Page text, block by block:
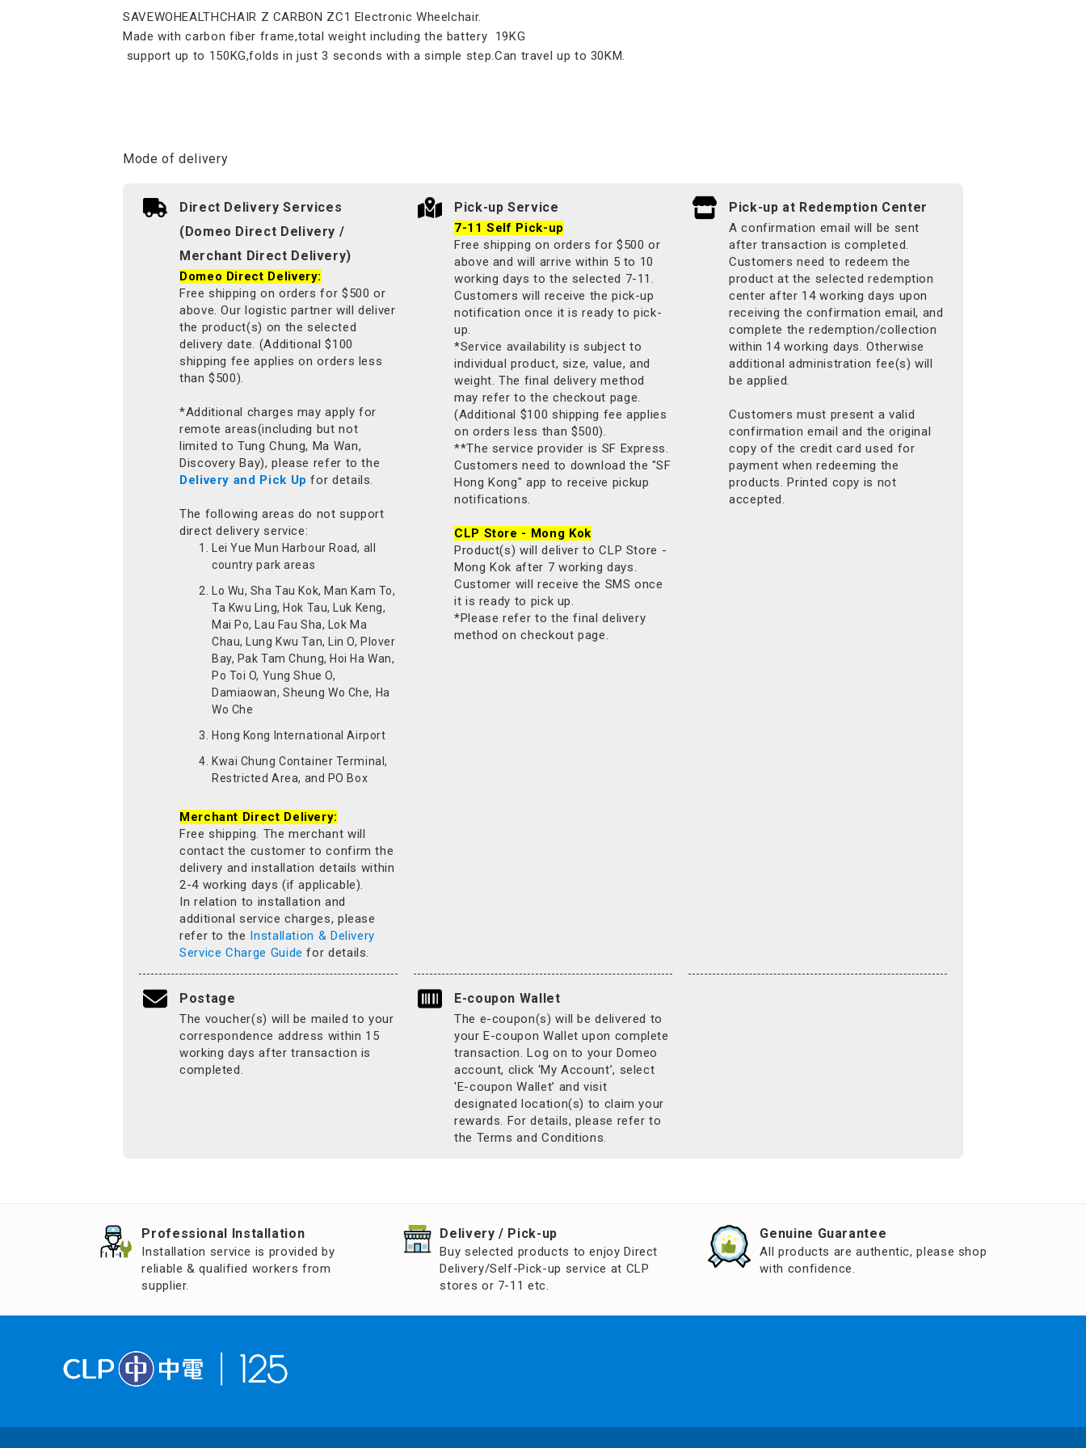
SAVEWOHEALTHCHAIR Z CARBON ZC1 Electronic Wheelchair.
Made with carbon fiber frame,total weight including the battery 19KG
support up to 150KG,folds in just 3 seconds with a simple step.Can travel up to 30KM.
Mode of delivery
Direct Delivery Services
(Domeo Direct Delivery /
Merchant Direct Delivery)
Domeo Direct Delivery:
Free shipping on orders for $500 or
above. Our logistic partner will deliver
the product(s) on the selected
delivery date. (Additional $100
shipping fee applies on orders less
than $500).
*Additional charges may apply for
remote areas(including but not
limited to Tung Chung, Ma Wan,
Discovery Bay), please refer to the
Delivery and Pick Up for details.
The following areas do not support
direct delivery service:
Lei Yue Mun Harbour Road, all
country park areas
Lo Wu, Sha Tau Kok, Man Kam To,
Ta Kwu Ling, Hok Tau, Luk Keng,
Mai Po, Lau Fau Sha, Lok Ma
Chau, Lung Kwu Tan, Lin O, Plover
Bay, Pak Tam Chung, Hoi Ha Wan,
Po Toi O, Yung Shue O,
Damiaowan, Sheung Wo Che, Ha
Wo Che
Hong Kong International Airport
Kwai Chung Container Terminal,
Restricted Area, and PO Box
Merchant Direct Delivery:
Free shipping. The merchant will
contact the customer to confirm the
delivery and installation details within
2-4 working days (if applicable).
In relation to installation and
additional service charges, please
refer to the Installation & Delivery
Service Charge Guide for details.
Pick-up Service
7-11 Self Pick-up
Free shipping on orders for $500 or
above and will arrive within 5 to 10
working days to the selected 7-11.
Customers will receive the pick-up
notification once it is ready to pick-
up.
*Service availability is subject to
individual product, size, value, and
weight. The final delivery method
may refer to the checkout page.
(Additional $100 shipping fee applies
on orders less than $500).
**The service provider is SF Express.
Customers need to download the "SF
Hong Kong" app to receive pickup
notifications.
CLP Store - Mong Kok
Product(s) will deliver to CLP Store -
Mong Kok after 7 working days.
Customer will receive the SMS once
it is ready to pick up.
*Please refer to the final delivery
method on checkout page.
Pick-up at Redemption Center
A confirmation email will be sent
after transaction is completed.
Customers need to redeem the
product at the selected redemption
center after 14 working days upon
receiving the confirmation email, and
complete the redemption/collection
within 14 working days. Otherwise
additional administration fee(s) will
be applied.
Customers must present a valid
confirmation email and the original
copy of the credit card used for
payment when redeeming the
products. Printed copy is not
accepted.
Postage
The voucher(s) will be mailed to your
correspondence address within 15
working days after transaction is
completed.
E-coupon Wallet
The e-coupon(s) will be delivered to
your E-coupon Wallet upon complete
transaction. Log on to your Domeo
account, click ‘My Account’, select
'E-coupon Wallet’ and visit
designated location(s) to claim your
rewards. For details, please refer to
the Terms and Conditions.
Professional Installation
Installation service is provided by
reliable & qualified workers from
supplier.
​Delivery / Pick-up​
Buy selected products to enjoy Direct
Delivery/Self-Pick-up service at CLP
stores or 7-11 etc.
Genuine Guarantee
All products are authentic, please shop
with confidence.